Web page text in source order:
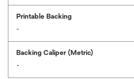
Printable Backing
-
Backing Caliper (Metric)
-